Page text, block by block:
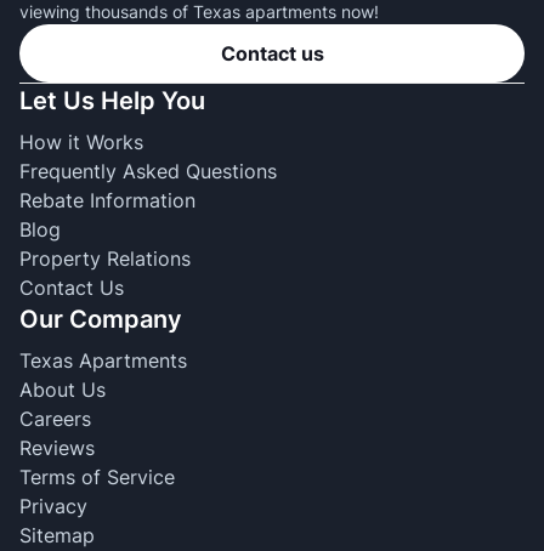
viewing thousands of Texas apartments now!
Contact us
Let Us Help You
How it Works
Frequently Asked Questions
Rebate Information
Blog
Property Relations
Contact Us
Our Company
Texas Apartments
About Us
Careers
Reviews
Terms of Service
Privacy
Sitemap